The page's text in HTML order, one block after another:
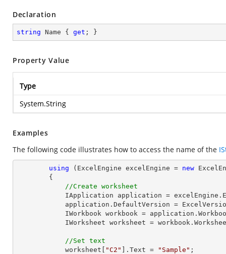
Declaration
string Name { get ; }
Property Value
Type
System.String
Examples
The following code illustrates how to access the name of the
using (ExcelEngine excelEngine = new
//Create worksheet
IWorkbook workbook =
IWorksheet worksheet =
//Set text
            worksheet[
"C2" ].Text = "Sample" ;